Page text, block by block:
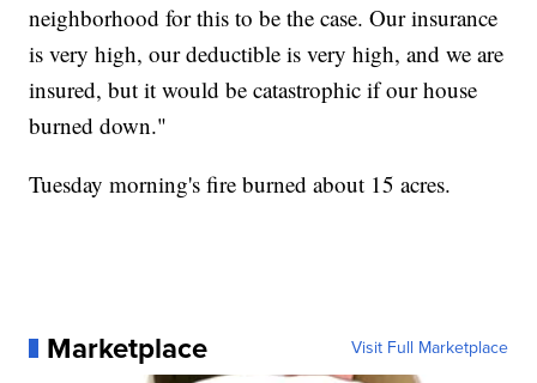
neighborhood for this to be the case. Our insurance
is very high, our deductible is very high, and we are
insured, but it would be catastrophic if our house
burned down."
Tuesday morning's fire burned about 15 acres.
Marketplace Visit Full Marketplace